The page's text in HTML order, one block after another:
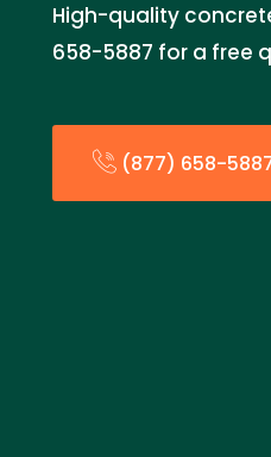
High-quality
658-5887 for a free
(877) 658-